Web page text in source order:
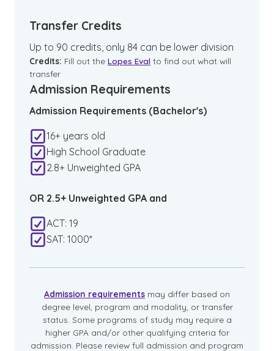
Transfer Credits
Up to 90 credits, only 84 can be lower division
Credits: Fill out the Lopes Eval to find out what will
transfer
Admission Requirements
Admission Requirements (Bachelor's)
16+ years old
High School Graduate
2.8+ Unweighted GPA
OR 2.5+ Unweighted GPA and
ACT: 19
SAT: 1000*
Admission requirements may differ based on
degree level, program and modality, or transfer
status. Some programs of study may require a
higher GPA and/or other qualifying criteria for
admission. Please review full admission and program